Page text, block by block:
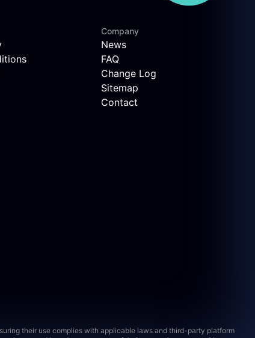
Company
News
FAQ
Change Log
Sitemap
Contact
their use complies with applicable laws and third-party platform